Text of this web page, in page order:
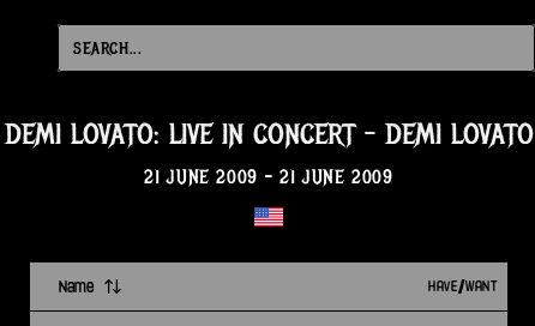
DEMI LOVATO: LIVE IN CONCERT- DEMI LOVATO
21 JUNE 2009 - 21 JUNE 2009
Name HAVE/WANT